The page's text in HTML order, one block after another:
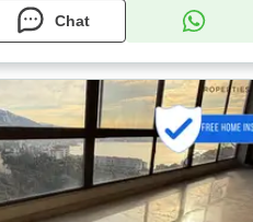
Chat